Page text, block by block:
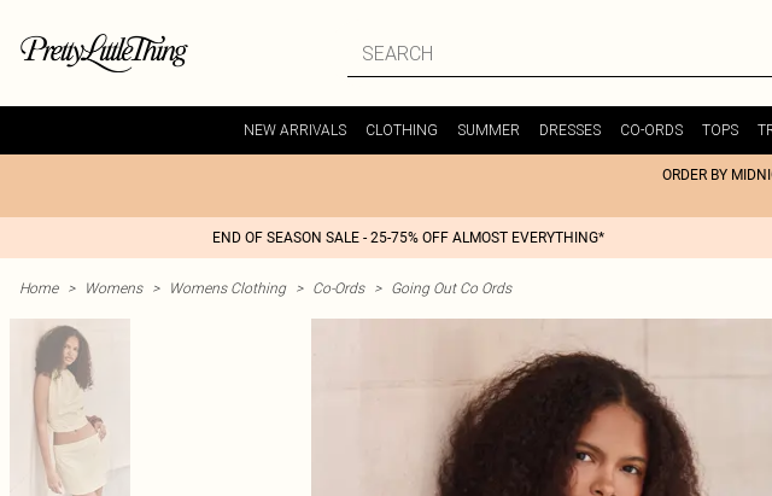
NEW ARRIVALS CLOTHING SUMMER DRESSES CO-ORDS TOPS
ORDER BY
END OF SEASON SALE - 25-75% OFF ALMOST EVERYTHING*
Home > Womens > Womens Clothing > Co-Ords > Going Out Co Ords